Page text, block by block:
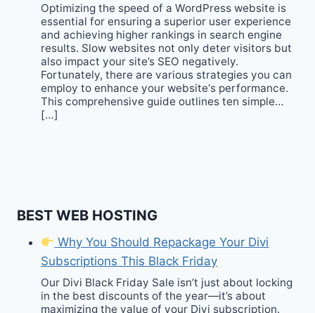
Optimizing the speed of a WordPress website is
essential for ensuring a superior user experience
and achieving higher rankings in search engine
results. Slow websites not only deter visitors but
also impact your site’s SEO negatively.
Fortunately, there are various strategies you can
employ to enhance your website‘s performance.
This comprehensive guide outlines ten simple…
[…]
BEST WEB HOSTING
Why You Should Repackage Your Divi
Subscriptions This Black Friday
Our Divi Black Friday Sale isn’t just about locking
in the best discounts of the year—it’s about
maximizing the value of your Divi subscription.